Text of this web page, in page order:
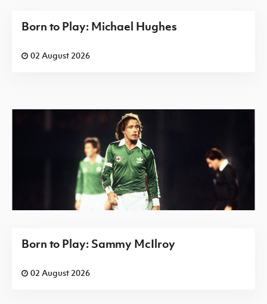
Born to Play: Michael Hughes
02 August 2026
Born to Play: Sammy McIlroy
02 August 2026